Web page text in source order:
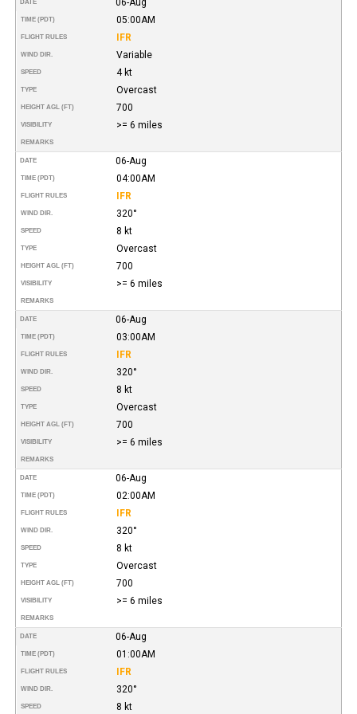
DATE
TIME (PDT) 05:00AM
FLIGHT RULES IFR
WIND DIR. Variable
SPEED 4 kt
TYPE Overcast
HEIGHT AGL (FT) 700
VISIBILITY >= 6 miles
REMARKS
DATE 06-Aug
TIME (PDT) 04:00AM
FLIGHT RULES IFR
WIND DIR. 320°
SPEED 8 kt
TYPE Overcast
HEIGHT AGL (FT) 700
VISIBILITY >= 6 miles
REMARKS
DATE 06-Aug
TIME (PDT) 03:00AM
FLIGHT RULES IFR
WIND DIR. 320°
SPEED 8 kt
TYPE Overcast
HEIGHT AGL (FT) 700
VISIBILITY >= 6 miles
REMARKS
DATE 06-Aug
TIME (PDT) 02:00AM
FLIGHT RULES IFR
WIND DIR. 320°
SPEED 8 kt
TYPE Overcast
HEIGHT AGL (FT) 700
VISIBILITY >= 6 miles
REMARKS
DATE 06-Aug
TIME (PDT) 01:00AM
FLIGHT RULES IFR
WIND DIR. 320°
SPEED 8 kt